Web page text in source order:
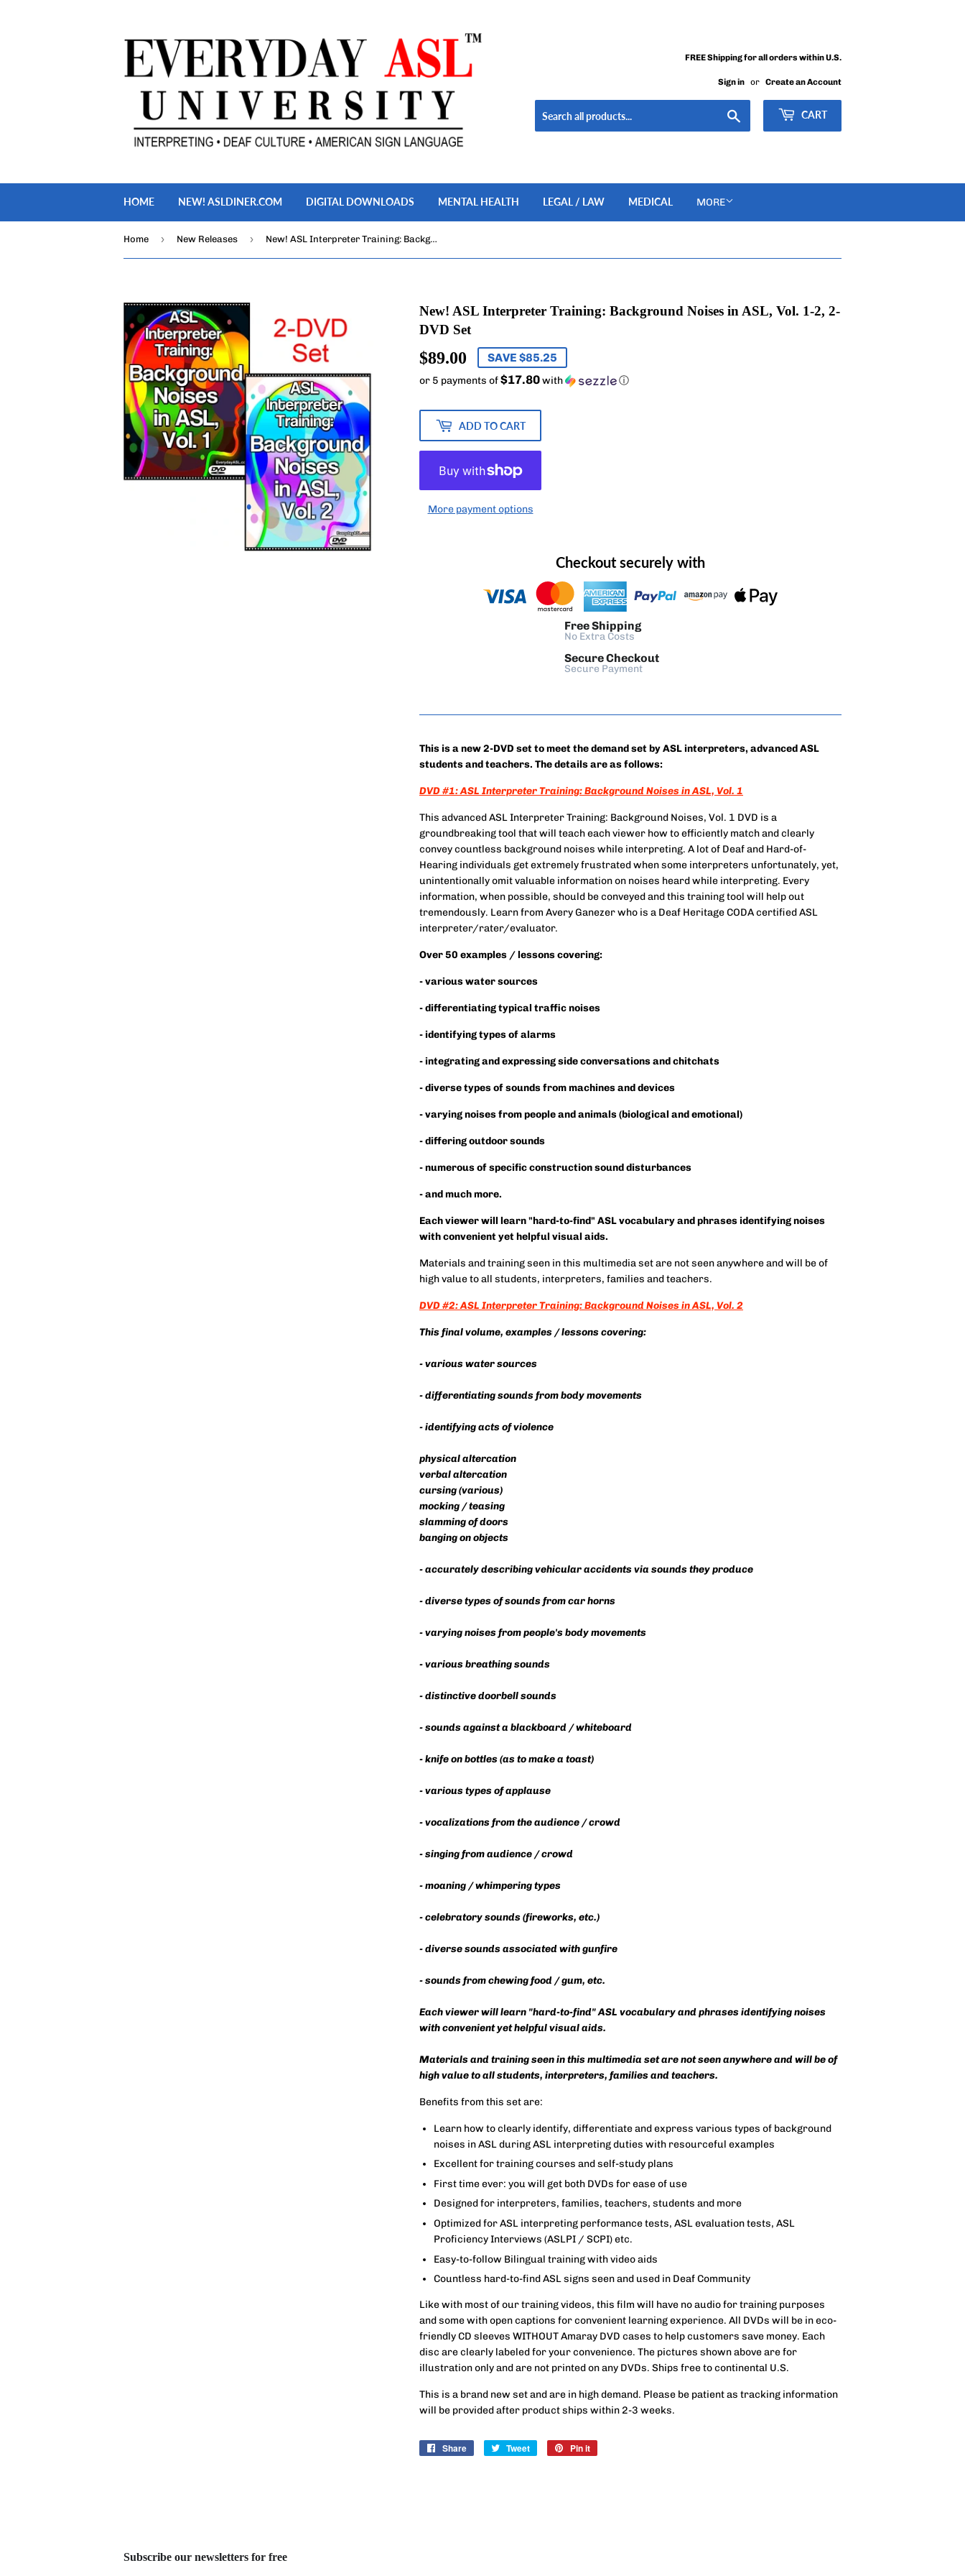
FREE Shipping for all orders within U.S.
Sign in or Create an Account
CART
HOME NEW! ASLDINER.COM DIGITAL DOWNLOADS MENTAL HEALTH LEGAL / LAW MEDICAL MORE
Home › New Releases › New! ASL Interpreter Training: Background Noises in ASL, Vol. 1-2, 2-DVD Set
New! ASL Interpreter Training: Background Noises in ASL, Vol. 1-2, 2-
DVD Set
$89.00 $89.00
SAVE $85.25
or 5 payments of$17.80with ⓘ
ADD TO CART
More payment options
Checkout securely with
Free Shipping
No Extra Costs
Secure Checkout
Secure Payment
This is a new 2-DVD set to meet the demand set by ASL interpreters, advanced ASL
students and teachers. The details are as follows:
DVD #1: ASL Interpreter Training: Background Noises in ASL, Vol. 1
This advanced ASL Interpreter Training: Background Noises, Vol. 1 DVD is a
groundbreaking tool that will teach each viewer how to efficiently match and clearly
convey countless background noises while interpreting. A lot of Deaf and Hard-of-
Hearing individuals get extremely frustrated when some interpreters unfortunately, yet,
unintentionally omit valuable information on noises heard while interpreting. Every
information, when possible, should be conveyed and this training tool will help out
tremendously. Learn from Avery Ganezer who is a Deaf Heritage CODA certified ASL
interpreter/rater/evaluator.
Over 50 examples / lessons covering:
- various water sources
- differentiating typical traffic noises
- identifying types of alarms
- integrating and expressing side conversations and chitchats
- diverse types of sounds from machines and devices
- varying noises from people and animals (biological and emotional)
- differing outdoor sounds
- numerous of specific construction sound disturbances
- and much more.
Each viewer will learn "hard-to-find" ASL vocabulary and phrases identifying noises
with convenient yet helpful visual aids.
Materials and training seen in this multimedia set are not seen anywhere and will be of
high value to all students, interpreters, families and teachers.
DVD #2: ASL Interpreter Training: Background Noises in ASL, Vol. 2
This final volume, examples / lessons covering:
- various water sources
- differentiating sounds from body movements
- identifying acts of violence
physical altercation
verbal altercation
cursing (various)
mocking / teasing
slamming of doors
banging on objects
- accurately describing vehicular accidents via sounds they produce
- diverse types of sounds from car horns
- varying noises from people's body movements
- various breathing sounds
- distinctive doorbell sounds
- sounds against a blackboard / whiteboard
- knife on bottles (as to make a toast)
- various types of applause
- vocalizations from the audience / crowd
- singing from audience / crowd
- moaning / whimpering types
- celebratory sounds (fireworks, etc.)
- diverse sounds associated with gunfire
- sounds from chewing food / gum, etc.
Each viewer will learn "hard-to-find" ASL vocabulary and phrases identifying noises
with convenient yet helpful visual aids.
Materials and training seen in this multimedia set are not seen anywhere and will be of
high value to all students, interpreters, families and teachers.
Benefits from this set are:
Learn how to clearly identify, differentiate and express various types of background
noises in ASL during ASL interpreting duties with resourceful examples
Excellent for training courses and self-study plans
First time ever: you will get both DVDs for ease of use
Designed for interpreters, families, teachers, students and more
Optimized for ASL interpreting performance tests, ASL evaluation tests, ASL
Proficiency Interviews (ASLPI / SCPI) etc.
Easy-to-follow Bilingual training with video aids
Countless hard-to-find ASL signs seen and used in Deaf Community
Like with most of our training videos, this film will have no audio for training purposes
and some with open captions for convenient learning experience. All DVDs will be in eco-
friendly CD sleeves WITHOUT Amaray DVD cases to help customers save money. Each
disc are clearly labeled for your convenience. The pictures shown above are for
illustration only and are not printed on any DVDs. Ships free to continental U.S.
This is a brand new set and are in high demand. Please be patient as tracking information
will be provided after product ships within 2-3 weeks.
Share
Share
Tweet
Tweet
Pin it
Subscribe our newsletters for free